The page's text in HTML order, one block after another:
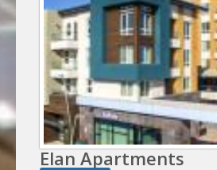
Elan Apartments